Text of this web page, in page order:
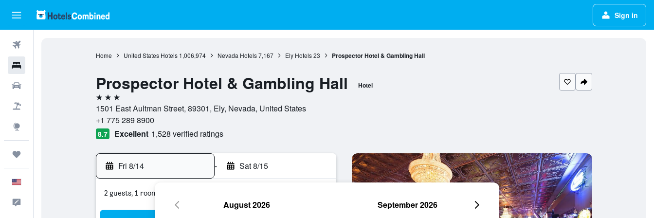
Sign in
Home United States Hotels 1,006,974 Nevada Hotels 7,167 Ely Hotels 23 Prospector Hotel & Gambling Hall
Prospector Hotel & Gambling Hall Hotel
3 stars
1501 East Aultman Street, 89301, Ely, Nevada, United States
+1 775 289 8900
8.7 Excellent 1,528 verified ratings
Fri 8/14 - Sat 8/15
2 guests, 1 room
August 2026 September 2026